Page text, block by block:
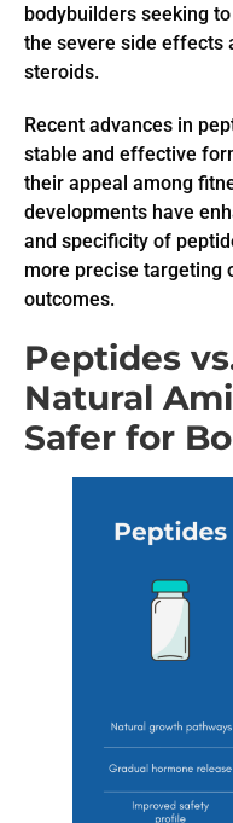
bodybuilders seeking
the severe side effects
steroids.
Recent advances in
stable and effective
their appeal among
developments have
and specificity of
more precise targeting
outcomes.
Peptides
Natural
Safer for